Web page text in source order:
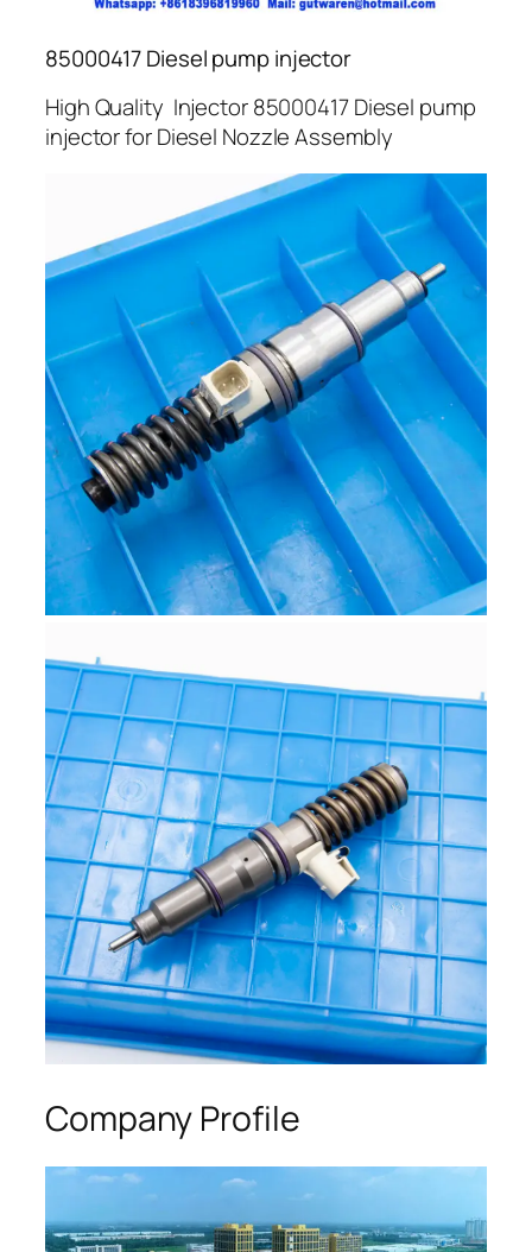
85000417 Diesel pump injector
High Quality Injector 85000417 Diesel pump
injector for Diesel Nozzle Assembly
Company Profile